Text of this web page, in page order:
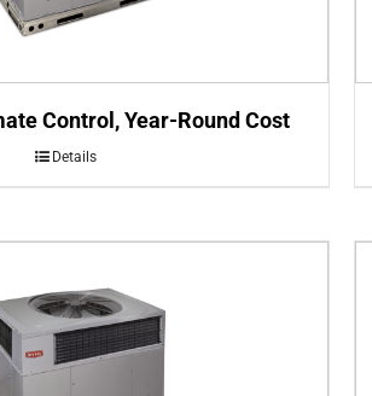
Control, Year-Round Cost
Details